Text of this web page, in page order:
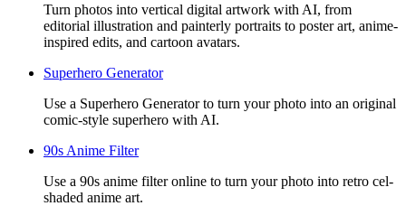
Turn photos into vertical digital artwork with AI, from
editorial illustration and painterly portraits to poster art, anime-
inspired edits, and cartoon avatars.
Superhero Generator
Use a Superhero Generator to turn your photo into an original
comic-style superhero with AI.
90s Anime Filter
Use a 90s anime filter online to turn your photo into retro cel-
shaded anime art.